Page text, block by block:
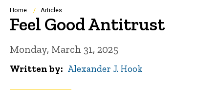
Navigation
Breadcrumb
Home Articles
Feel Good Antitrust
Monday, March 31, 2025
Written by Alexander J. Hook